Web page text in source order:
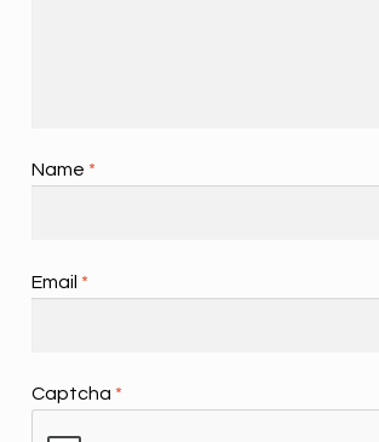
Name *
Email *
Captcha *